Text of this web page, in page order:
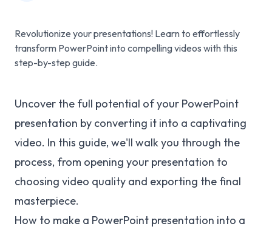
Revolutionize your presentations! Learn to effortlessly
transform PowerPoint into compelling videos with this
step-by-step guide.
Uncover the full potential of your PowerPoint
presentation by converting it into a captivating
video. In this guide, we'll walk you through the
process, from opening your presentation to
choosing video quality and exporting the final
masterpiece.
How to make a PowerPoint presentation into a